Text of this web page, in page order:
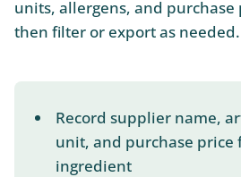
units, allergens, and purchase
then filter or export as needed.
Record supplier name,
unit, and purchase price
ingredient